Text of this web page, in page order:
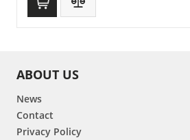
ABOUT US
News
Contact
Privacy Policy